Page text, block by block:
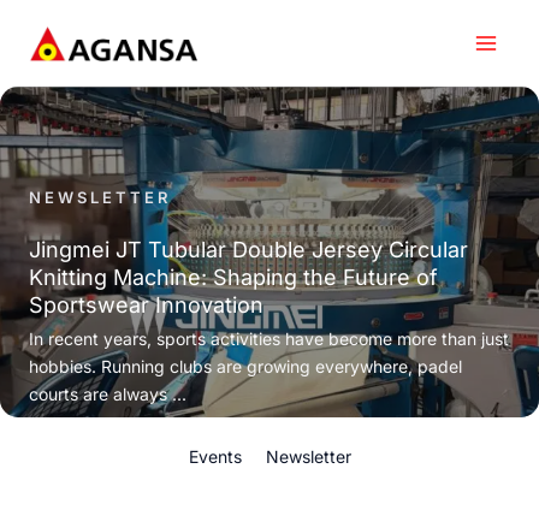
content
NEWSLETTER
Jingmei JT Tubular Double Jersey Circular
Knitting Machine: Shaping the Future of
Sportswear Innovation
In recent years, sports activities have become more than just
hobbies. Running clubs are growing everywhere, padel
courts are always ...
Events Newsletter